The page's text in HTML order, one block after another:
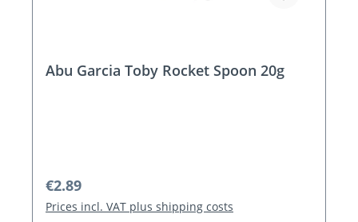
Abu Garcia Toby Rocket Spoon 20g
Regular price:
€2.89
Prices incl. VAT plus shipping costs